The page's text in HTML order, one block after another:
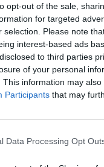
opt-out of the sale,
for targeted
selection. Please note
interest-based ads
to third parties
of your personal
This information may
Participants that may
Data Processing Opt
the imminent
first single
earlier today –
and Ronnie
discuss the
one, Stevie
On You’, ‘Bite
Up', ‘Live
‘Sweet Sound